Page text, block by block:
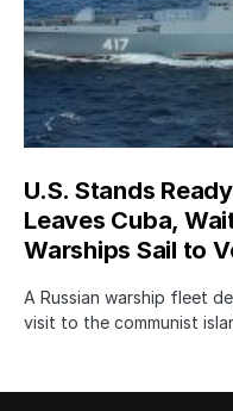
U.S. Stands
Leaves Cuba,
Warships Sail to
A Russian warship fleet
visit to the communist